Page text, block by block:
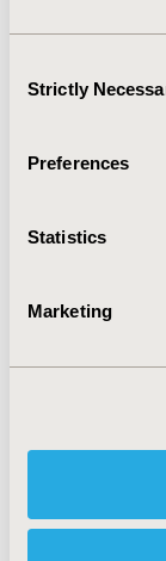
Selection
Strictly
Preferences
Statistics
Marketing
effectiveness.
2008-05,
CODE
Epidemiology &
Systemic